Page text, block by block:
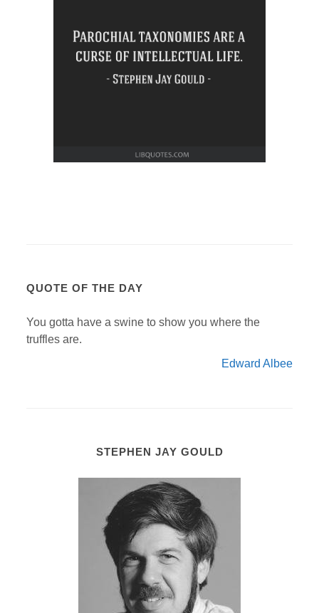
QUOTE OF THE DAY
You gotta have a swine to show you where the
truffles are.
Edward Albee
STEPHEN JAY GOULD